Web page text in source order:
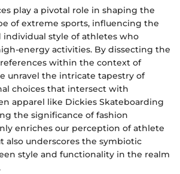
play a pivotal role in shaping the
of extreme sports, influencing the
individual style of athletes who
energy activities. By dissecting the
within the context of
unravel the intricate tapestry of
choices that intersect with
apparel like Dickies Skateboarding
the significance of fashion
enriches our perception of athlete
also underscores the symbiotic
style and functionality in the realm